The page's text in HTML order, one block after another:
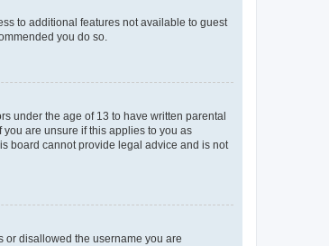
to additional features not available to guest
you do so.
under the age of 13 to have written parental
are unsure if this applies to you as
board cannot provide legal advice and is not
or disallowed the username you are